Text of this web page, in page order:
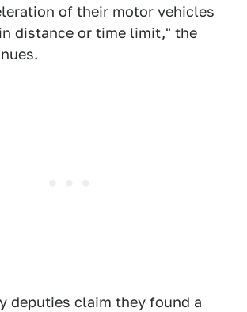
of their motor vehicles
distance or time limit," the
deputies claim they found a